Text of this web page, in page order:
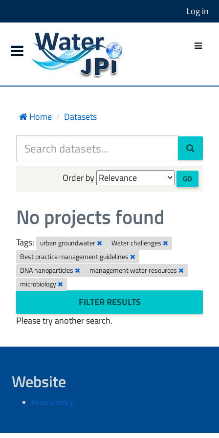
Log in
Home Datasets
Order by GO
No projects found
Tags: urban groundwater
Water challenges
Best practice management guidelines
DNA nanoparticles
management water resources
microbiology
FILTER RESULTS
Please try another search.
Website
Privacy policy